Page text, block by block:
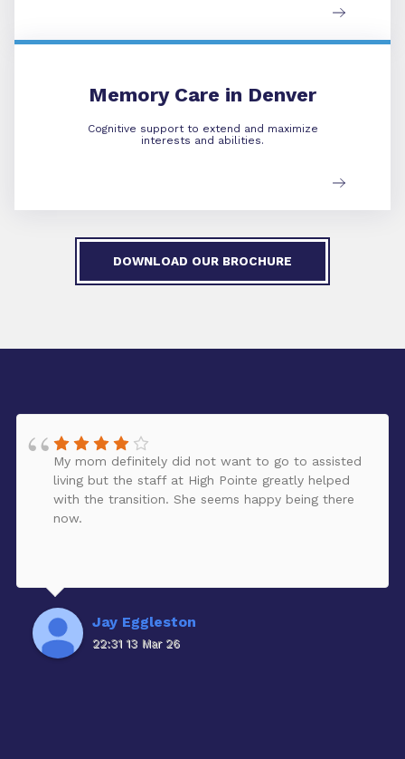
Memory Care in Denver
Cognitive support to extend and maximize
interests and abilities.
Memory Care
DOWNLOAD OUR BROCHURE
My mom definitely did not want to go to assisted
living but the staff at High Pointe greatly helped
with the transition. She seems happy being there
now.
Jay Eggleston
22:31 13 Mar 26